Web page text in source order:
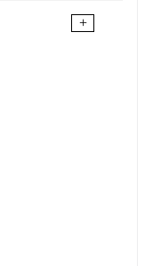
+